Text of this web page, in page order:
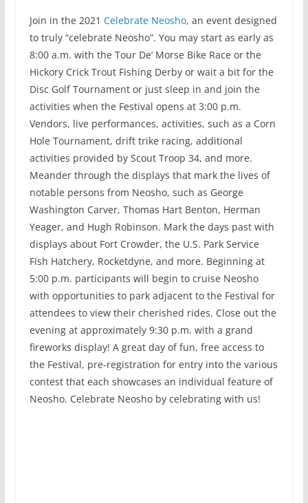
Join in the 2021 Celebrate Neosho, an event designed
to truly “celebrate Neosho”. You may start as early as
8:00 a.m. with the Tour De’ Morse Bike Race or the
Hickory Crick Trout Fishing Derby or wait a bit for the
Disc Golf Tournament or just sleep in and join the
activities when the Festival opens at 3:00 p.m.
Vendors, live performances, activities, such as a Corn
Hole Tournament, drift trike racing, additional
activities provided by Scout Troop 34, and more.
Meander through the displays that mark the lives of
notable persons from Neosho, such as George
Washington Carver, Thomas Hart Benton, Herman
Yeager, and Hugh Robinson. Mark the days past with
displays about Fort Crowder, the U.S. Park Service
Fish Hatchery, Rocketdyne, and more. Beginning at
5:00 p.m. participants will begin to cruise Neosho
with opportunities to park adjacent to the Festival for
attendees to view their cherished rides. Close out the
evening at approximately 9:30 p.m. with a grand
fireworks display! A great day of fun, free access to
the Festival, pre-registration for entry into the various
contest that each showcases an individual feature of
Neosho. Celebrate Neosho by celebrating with us!